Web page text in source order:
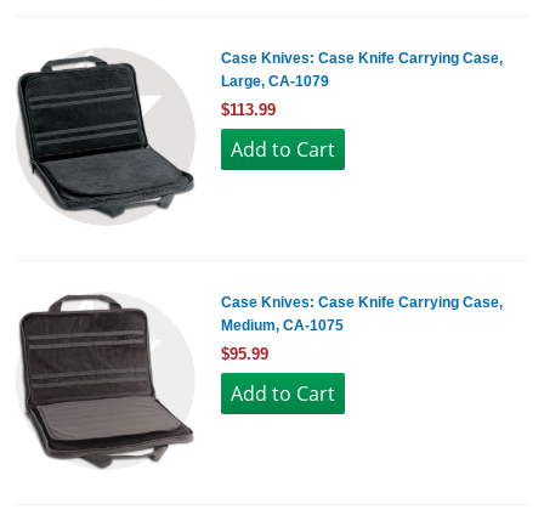
Case Knives: Case Knife Carrying Case,
Large, CA-1079
$113.99
Case Knives: Case Knife Carrying Case,
Medium, CA-1075
$95.99